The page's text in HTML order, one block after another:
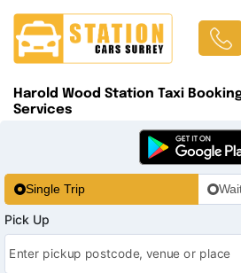
Harold Wood Station Taxi
Services
Single Trip
Pick Up